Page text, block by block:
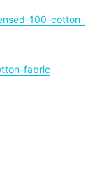
100-cotton-
fabric